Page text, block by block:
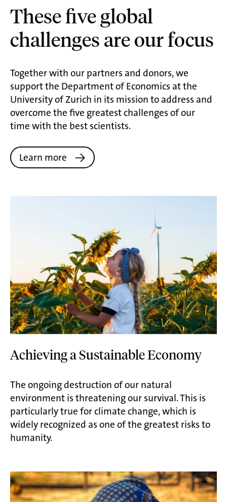
These five global
challenges are our focus
Together with our partners and donors, we
support the Department of Economics at the
University of Zurich in its mission to address and
overcome the five greatest challenges of our
time with the best scientists.
Learn more
Achieving a Sustainable Economy
The ongoing destruction of our natural
environment is threatening our survival. This is
particularly true for climate change, which is
widely recognized as one of the greatest risks to
humanity.